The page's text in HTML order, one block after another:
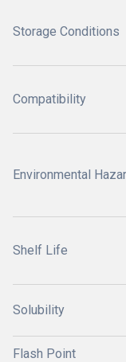
Storage Conditions
Compatibility
Environmental
Shelf Life
Solubility
Flash Point